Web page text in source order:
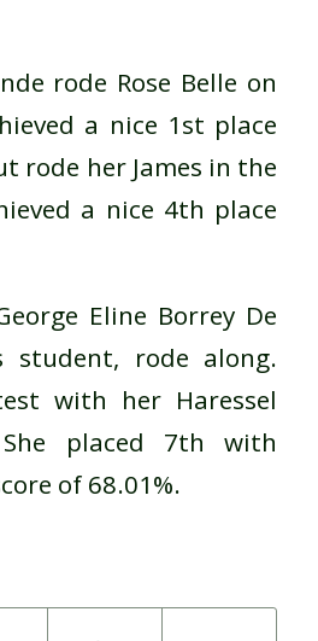
rode Rose Belle on
a nice 1st place
rode her James in the
a nice 4th place
Eline Borrey De
student, rode along.
with her Haressel
placed 7th with
of 68.01%.